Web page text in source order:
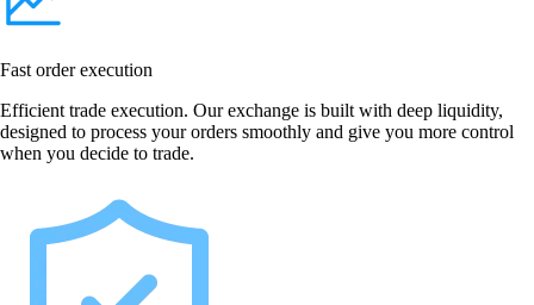
Fast order execution
Efficient trade execution. Our exchange is built with deep liquidity,
designed to process your orders smoothly and give you more control
when you decide to trade.